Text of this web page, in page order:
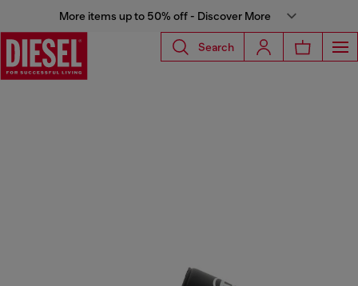
More items up to 50% off - Discover More
Search